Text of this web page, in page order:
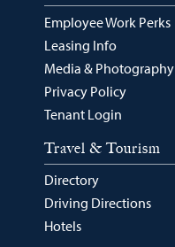
Employee Work Perks
Leasing Info
Media & Photography
Privacy Policy
Tenant Login
Travel & Tourism
Directory
Driving Directions
Hotels